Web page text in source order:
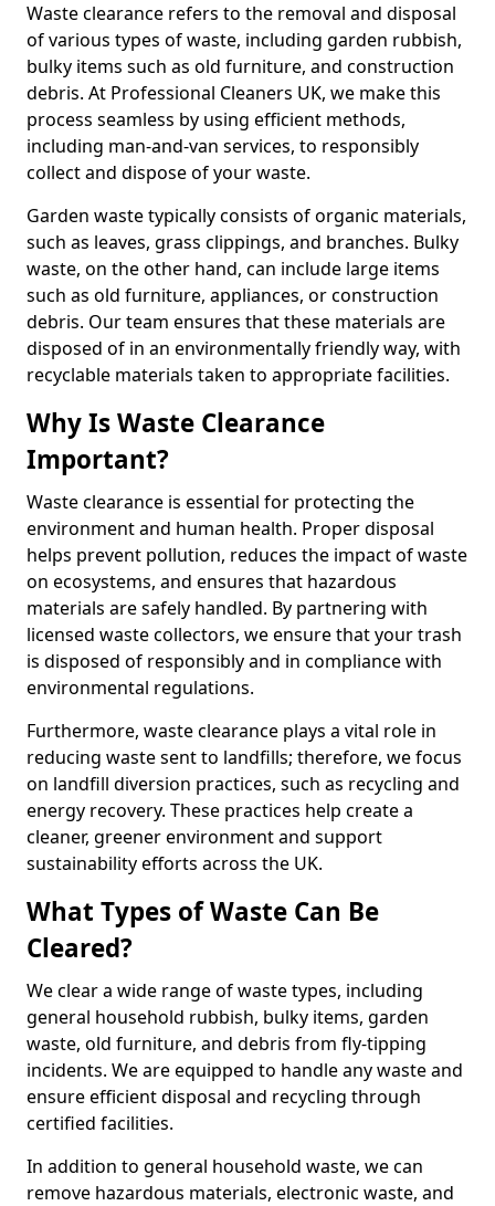
Waste clearance refers to the removal and disposal
of various types of waste, including garden rubbish,
bulky items such as old furniture, and construction
debris. At Professional Cleaners UK, we make this
process seamless by using efficient methods,
including man-and-van services, to responsibly
collect and dispose of your waste.
Garden waste typically consists of organic materials,
such as leaves, grass clippings, and branches. Bulky
waste, on the other hand, can include large items
such as old furniture, appliances, or construction
debris. Our team ensures that these materials are
disposed of in an environmentally friendly way, with
recyclable materials taken to appropriate facilities.
Why Is Waste Clearance
Important?
Waste clearance is essential for protecting the
environment and human health. Proper disposal
helps prevent pollution, reduces the impact of waste
on ecosystems, and ensures that hazardous
materials are safely handled. By partnering with
licensed waste collectors, we ensure that your trash
is disposed of responsibly and in compliance with
environmental regulations.
Furthermore, waste clearance plays a vital role in
reducing waste sent to landfills; therefore, we focus
on landfill diversion practices, such as recycling and
energy recovery. These practices help create a
cleaner, greener environment and support
sustainability efforts across the UK.
What Types of Waste Can Be
Cleared?
We clear a wide range of waste types, including
general household rubbish, bulky items, garden
waste, old furniture, and debris from fly-tipping
incidents. We are equipped to handle any waste and
ensure efficient disposal and recycling through
certified facilities.
In addition to general household waste, we can
remove hazardous materials, electronic waste, and